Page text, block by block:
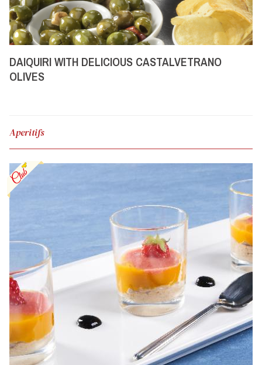
DAIQUIRI WITH DELICIOUS CASTALVETRANO
OLIVES
Aperitifs